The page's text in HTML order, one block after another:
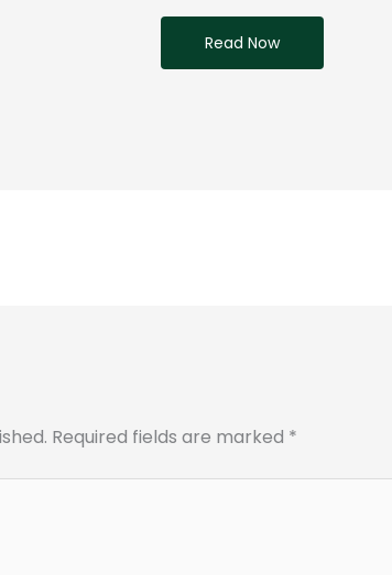
Read Now
Required fields are marked *